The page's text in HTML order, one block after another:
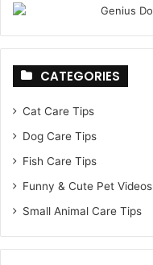
CATEGORIES
Cat Care Tips
Dog Care Tips
Fish Care Tips
Funny & Cute Pet Videos
Small Animal Care Tips